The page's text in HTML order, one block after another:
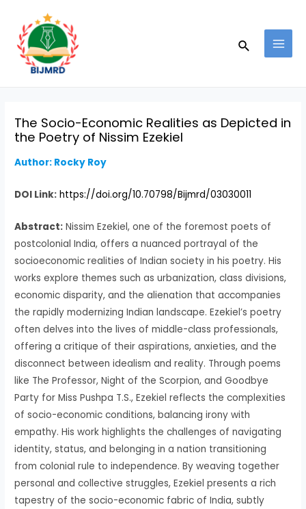
content
Search
The Socio-Economic Realities as Depicted in
the Poetry of Nissim Ezekiel
Author: Rocky Roy
DOI Link: https://doi.org/10.70798/Bijmrd/03030011
Abstract: Nissim Ezekiel, one of the foremost poets of
postcolonial India, offers a nuanced portrayal of the
socioeconomic realities of Indian society in his poetry. His
works explore themes such as urbanization, class divisions,
economic disparity, and the alienation that accompanies
the rapidly modernizing Indian landscape. Ezekiel’s poetry
often delves into the lives of middle-class professionals,
offering a critique of their aspirations, anxieties, and the
disconnect between idealism and reality. Through poems
like The Professor, Night of the Scorpion, and Goodbye
Party for Miss Pushpa T.S., Ezekiel reflects the complexities
of socio-economic conditions, balancing irony with
empathy. His work highlights the challenges of navigating
identity, status, and belonging in a nation transitioning
from colonial rule to independence. By weaving together
personal and collective struggles, Ezekiel presents a rich
tapestry of the socio-economic fabric of India, subtly
navigation